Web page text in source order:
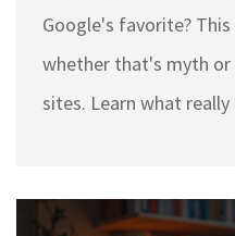
Google's favorite?
whether that's myth
sites. Learn what
and practical advice